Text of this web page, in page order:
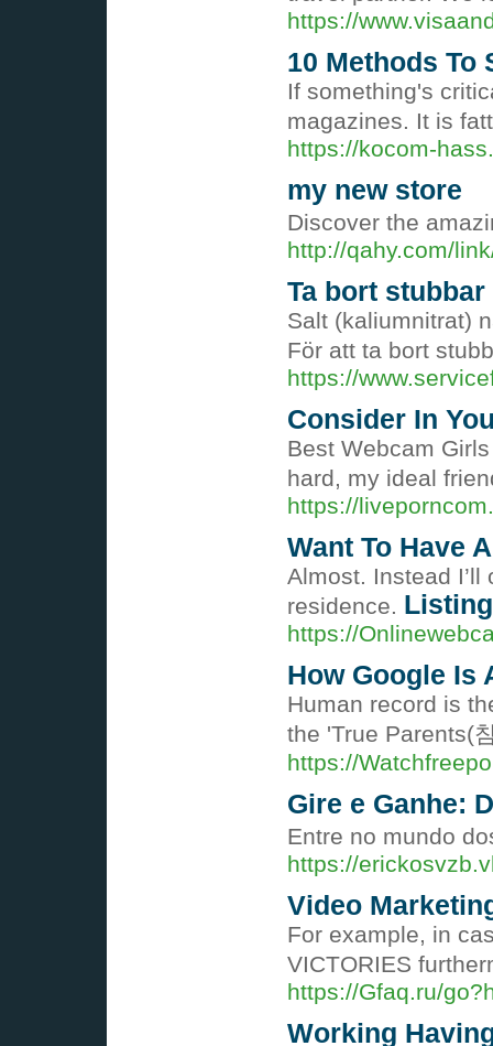
https://
10 Methods To
If something's
magazines. It is
https://kocom-
my new store
Discover the
http://qahy.com/
Ta bort
Salt (kaliumnitrat)
För att ta bort
https://
Consider In
Best Webcam
hard, my ideal
https://
Want To Have
Almost. Instead
residence.
https://
How Google Is
Human record is
the 'True Parents(
https://
Gire e Ganhe:
Entre no mundo
https://
Video
For example, in
VICTORIES
https://Gfaq.ru/
Working